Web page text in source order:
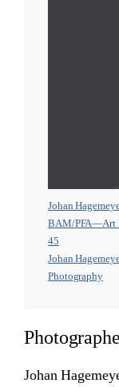
Johan
BAM/PFA—Art
45
Johan
Photography
Johan